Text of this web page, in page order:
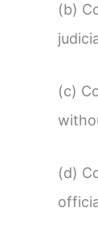
(b)
(c)
(d)